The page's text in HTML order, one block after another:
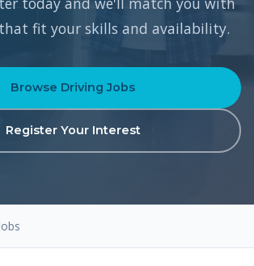
fit your skills and availability.
Browse Driving Jobs
Register Your Interest